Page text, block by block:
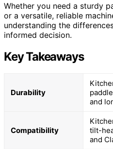
Whether you need a sturdy
or a versatile, reliable
understanding the
informed decision.
Key Takeaways
Durability
and
Compatibility
tilt-
and